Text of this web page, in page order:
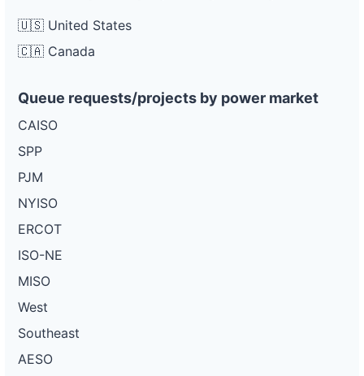
🇺🇸 United States
🇨🇦 Canada
Queue requests/projects by power market
CAISO
SPP
PJM
NYISO
ERCOT
ISO-NE
MISO
West
Southeast
AESO